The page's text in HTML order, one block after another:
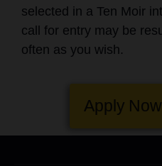
selected in a Ten Moir
call for entry may be
often as you wish.
Apply Now